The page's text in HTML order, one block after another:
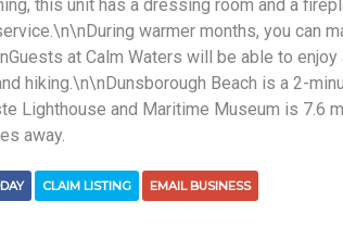
this unit has a dressing room and a
warmer months, you can
at Calm Waters will be able to
hiking.\n\nDunsborough Beach is a 2-
Lighthouse and Maritime Museum is 7.6
away.
CLAIM LISTING EMAIL BUSINESS